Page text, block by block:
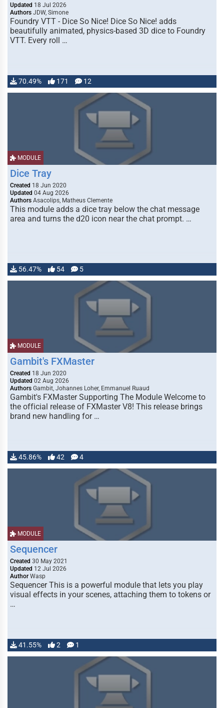
Updated 18 Jul 2026
Authors JDW, Simone
Foundry VTT - Dice So Nice! Dice So Nice! adds
beautifully animated, physics-based 3D dice to Foundry
VTT. Every roll …
70.49% 171 12
MODULE
Dice Tray
Created 18 Jun 2020
Updated 04 Aug 2026
Authors Asacolips, Matheus Clemente
This module adds a dice tray below the chat message
area and turns the d20 icon near the chat prompt. …
56.47% 54 5
MODULE
Gambit's FXMaster
Created 18 Jun 2020
Updated 02 Aug 2026
Authors Gambit, Johannes Loher, Emmanuel Ruaud
Gambit's FXMaster Supporting The Module Welcome to
the official release of FXMaster V8! This release brings
brand new handling for …
45.86% 42 4
MODULE
Sequencer
Created 30 May 2021
Updated 12 Jul 2026
Author Wasp
Sequencer This is a powerful module that lets you play
visual effects in your scenes, attaching them to tokens or
…
41.55% 2 1